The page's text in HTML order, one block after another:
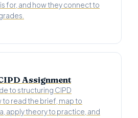
for, and how they connect to
Assignment
to structuring CIPD
read the brief, map to
apply theory to practice, and